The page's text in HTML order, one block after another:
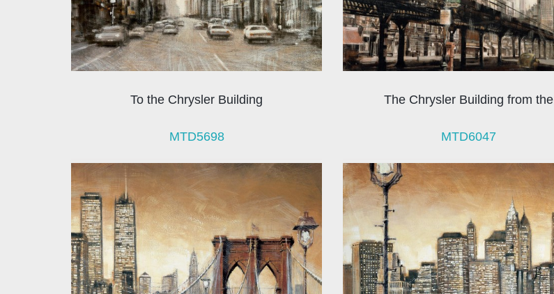
To the Chrysler Building
MTD5698
The Chrysler Building from the
MTD6047